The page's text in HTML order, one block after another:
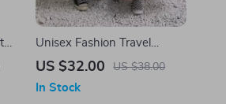
Unisex Fashion Travel
Crossbody Bag with Large
US $32.00 US $38.00
In Stock